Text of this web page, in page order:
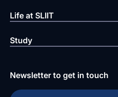
Life at SLIIT
Study
Newsletter to get in touch